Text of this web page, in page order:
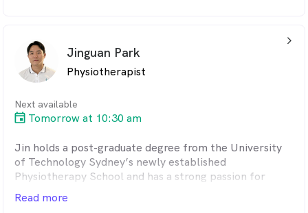
Jinguan Park
Physiotherapist
Next available
Tomorrow at 10:30 am
arrow_back_ios_24px
Jin holds a post-graduate degree from the University
of Technology Sydney’s newly established
Physiotherapy School and has a strong passion for
sports injury rehabilitation. He is dedicated to helping
clients achieve pain relief and optimal movement
Read more